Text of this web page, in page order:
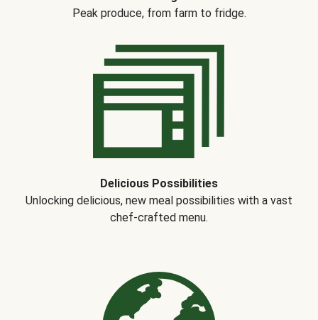
Peak produce, from farm to fridge.
Delicious Possibilities
Unlocking delicious, new meal possibilities with a vast
chef-crafted menu.